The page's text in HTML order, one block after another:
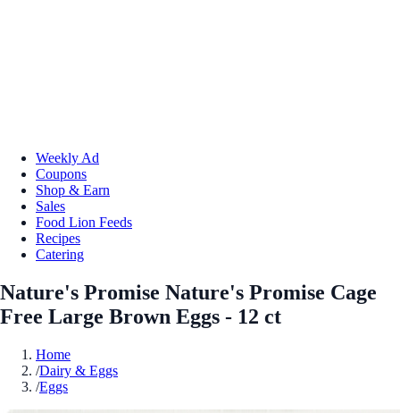
Weekly Ad
Coupons
Shop & Earn
Sales
Food Lion Feeds
Recipes
Catering
Nature's Promise Nature's Promise Cage
Free Large Brown Eggs - 12 ct
Home
/Dairy & Eggs
/Eggs